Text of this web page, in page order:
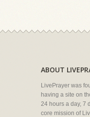
ABOUT
LivePrayer was
having a site on
24 hours a day, 7
core mission of